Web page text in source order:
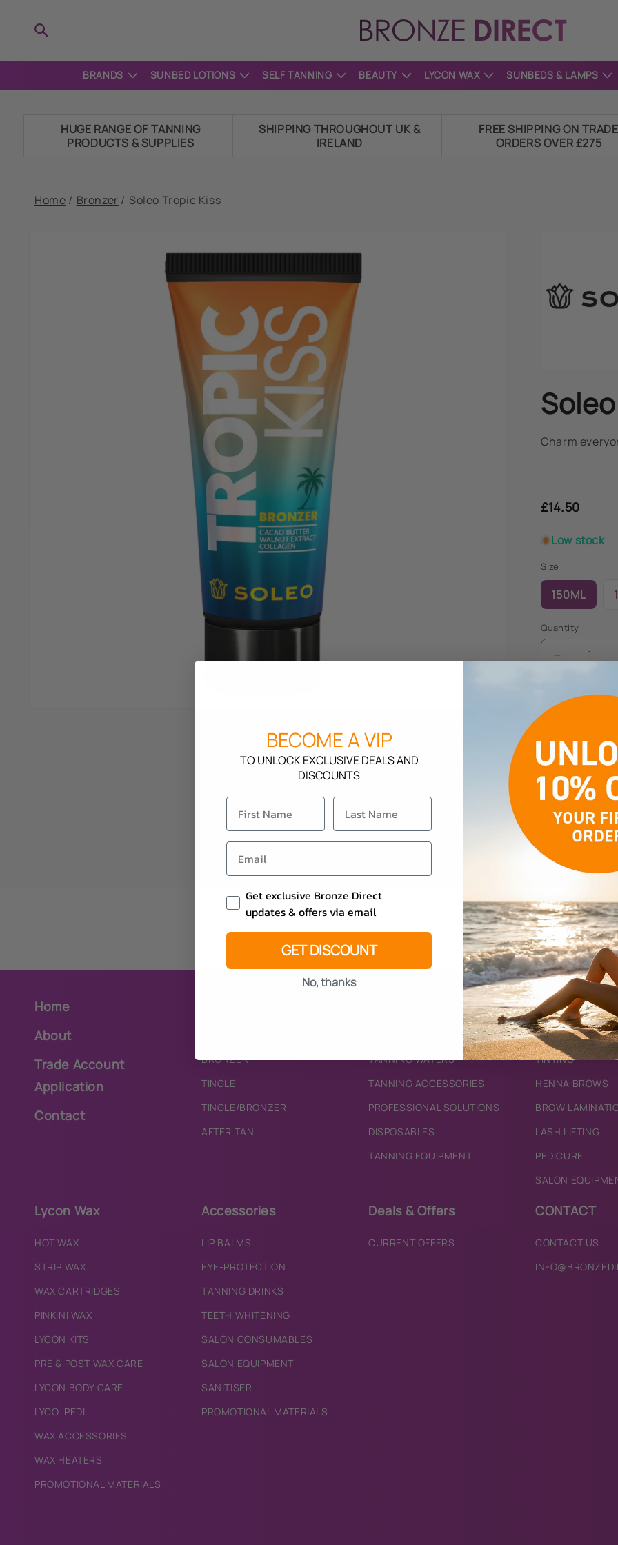
content
BRANDS SUNBED LOTIONS SELF TANNING BEAUTY LYCON WAX SUNBEDS & LAMPS
HUGE RANGE OF TANNING
PRODUCTS & SUPPLIES
SHIPPING THROUGHOUT UK &
IRELAND
FREE SHIPPING ON TRADE
ORDERS OVER £275
Home / Bronzer / Soleo Tropic Kiss
Charm
£14.50
Low stock
Size
150ML
Quantity
Decrease
for
Kiss
Description
How To Use
Home
About
Trade Account
Application
Contact
BRONZER
TINGLE
TINGLE/BRONZER
AFTER TAN
BRONZING MOUSSES
TANNING WATERS
TANNING ACCESSORIES
PROFESSIONAL SOLUTIONS
DISPOSABLES
TANNING EQUIPMENT
Beauty
SKINCARE
TINTING
HENNA BROWS
BROW
LASH LIFTING
PEDICURE
SALON
Lycon Wax
HOT WAX
STRIP WAX
WAX CARTRIDGES
PINKINI WAX
LYCON KITS
PRE & POST WAX CARE
LYCON BODY CARE
LYCO`PEDI
WAX ACCESSORIES
WAX HEATERS
PROMOTIONAL MATERIALS
Accessories
LIP BALMS
EYE-PROTECTION
TANNING DRINKS
TEETH WHITENING
SALON CONSUMABLES
SALON EQUIPMENT
SANITISER
PROMOTIONAL MATERIALS
Deals & Offers
CURRENT OFFERS
CONTACT
CONTACT US
BECOME A VIP
TO UNLOCK EXCLUSIVE DEALS AND
DISCOUNTS
Email Consent
Get exclusive Bronze Direct
updates & offers via email
GET DISCOUNT
No, thanks